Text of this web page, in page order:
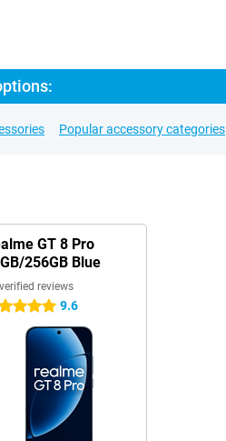
Popular accessory categories
GT 8 Pro
256GB Blue
reviews
9.6